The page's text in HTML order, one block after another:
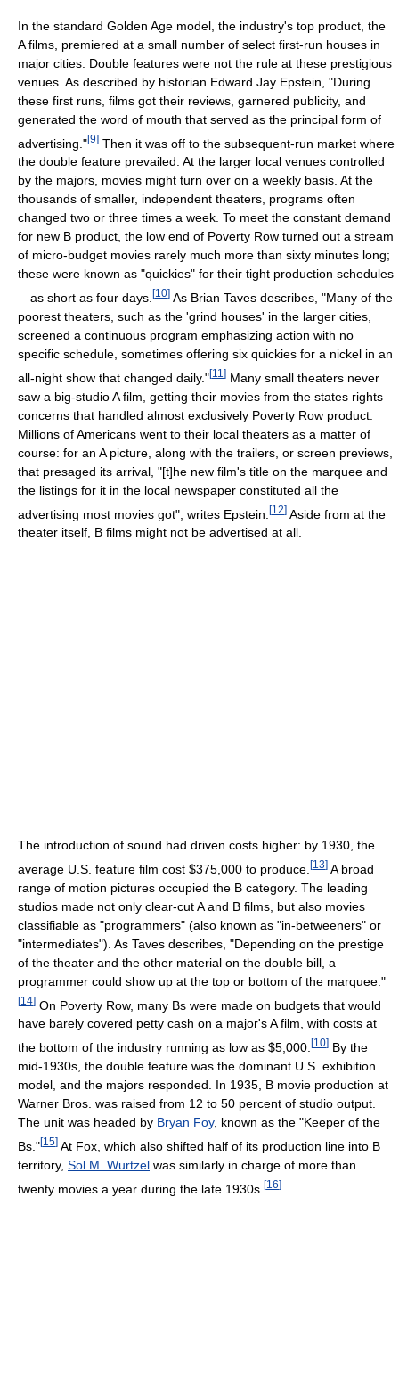
In the standard Golden Age model, the industry's top product, the
A films, premiered at a small number of select first-run houses in
major cities. Double features were not the rule at these prestigious
venues. As described by historian Edward Jay Epstein, "During
these first runs, films got their reviews, garnered publicity, and
generated the word of mouth that served as the principal form of
advertising."[9] Then it was off to the subsequent-run market where
the double feature prevailed. At the larger local venues controlled
by the majors, movies might turn over on a weekly basis. At the
thousands of smaller, independent theaters, programs often
changed two or three times a week. To meet the constant demand
for new B product, the low end of Poverty Row turned out a stream
of micro-budget movies rarely much more than sixty minutes long;
these were known as "quickies" for their tight production schedules
—as short as four days. [10] As Brian Taves describes, "Many of the
poorest theaters, such as the 'grind houses' in the larger cities,
screened a continuous program emphasizing action with no
specific schedule, sometimes offering six quickies for a nickel in an
all-night show that changed daily."[11 ] Many small theaters never
saw a big-studio A film, getting their movies from the states rights
concerns that handled almost exclusively Poverty Row product.
Millions of Americans went to their local theaters as a matter of
course: for an A picture, along with the trailers, or screen previews,
that presaged its arrival, "[t]he new film's title on the marquee and
the listings for it in the local newspaper constituted all the
advertising most movies got", writes Epstein. [12] Aside from at the
theater itself, B films might not be advertised at all.
The introduction of sound had driven costs higher: by 1930, the
average U.S. feature film cost $375,000 to produce. [13] A broad
range of motion pictures occupied the B category. The leading
studios made not only clear-cut A and B films, but also movies
classifiable as "programmers" (also known as "in-betweeners" or
"intermediates"). As Taves describes, "Depending on the prestige
of the theater and the other material on the double bill, a
programmer could show up at the top or bottom of the marquee."
[14] On Poverty Row, many Bs were made on budgets that would
have barely covered petty cash on a major's A film, with costs at
the bottom of the industry running as low as $5,000. [10] By the
mid-1930s, the double feature was the dominant U.S. exhibition
model, and the majors responded. In 1935, B movie production at
Warner Bros. was raised from 12 to 50 percent of studio output.
The unit was headed by Bryan Foy, known as the "Keeper of the
Bs."[15] At Fox, which also shifted half of its production line into B
territory, Sol M. Wurtzel was similarly in charge of more than
twenty movies a year during the late 1930s. [16]